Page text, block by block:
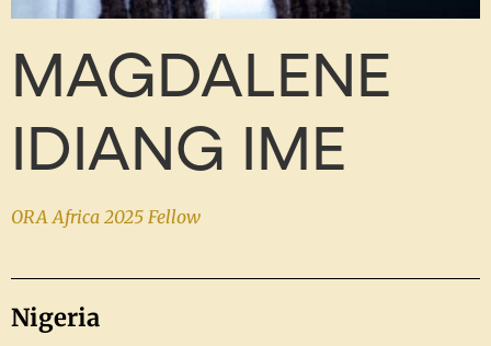
MAGDALENE
IDIANG IME
ORA Africa 2025 Fellow
Nigeria